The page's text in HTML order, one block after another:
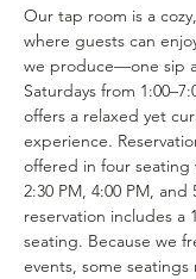
Our tap room is a
where guests can
we produce—one sip
Saturdays from
offers a relaxed yet
experience.
offered in four seating
2:30 PM, 4:00 PM, and
reservation includes a
seating. Because we
events, some seatings